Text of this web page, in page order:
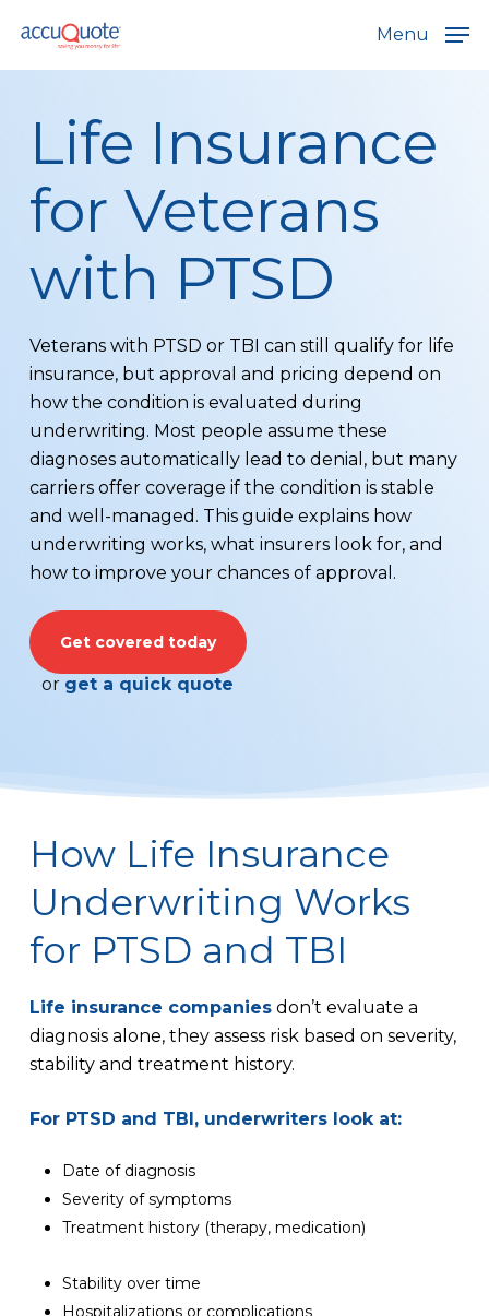
main
Menu
Life Insurance
for Veterans
with PTSD
Veterans with PTSD or TBI can still qualify for life
insurance, but approval and pricing depend on
how the condition is evaluated during
underwriting. Most people assume these
diagnoses automatically lead to denial, but many
carriers offer coverage if the condition is stable
and well-managed. This guide explains how
underwriting works, what insurers look for, and
how to improve your chances of approval.
Get covered today
or get a quick quote
How Life Insurance
Underwriting Works
for PTSD and TBI
Life insurance companiesdon’t evaluate a
diagnosis alone, they assess risk based on severity,
stability and treatment history.
For PTSD and TBI, underwriters look at:
Date of diagnosis
Severity of symptoms
Treatment history (therapy, medication)
Stability over time
Hospitalizations or complications